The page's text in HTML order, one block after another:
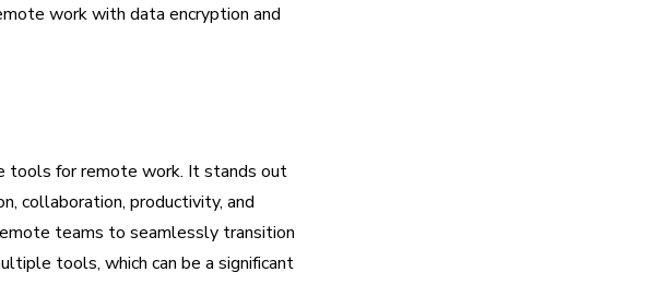
work with data encryption and
tools for remote work. It stands out
collaboration, productivity, and
teams to seamlessly transition
tools, which can be a significant